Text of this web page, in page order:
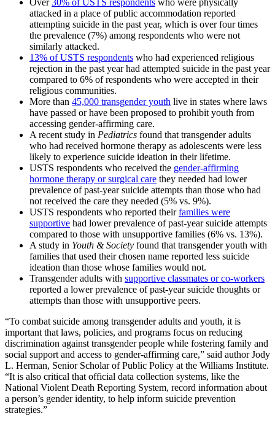
attacked in a place of public accommodation reported
attempting suicide in the past year, which is over four times
the prevalence (7%) among respondents who were not
similarly attacked.
13% of USTS respondents who had experienced religious
rejection in the past year had attempted suicide in the past year
compared to 6% of respondents who were accepted in their
religious communities.
More than 45,000 transgender youth live in states where laws
have passed or have been proposed to prohibit youth from
accessing gender-affirming care.
A recent study in Pediatrics found that transgender adults
who had received hormone therapy as adolescents were less
likely to experience suicide ideation in their lifetime.
USTS respondents who received the gender-affirming
hormone therapy or surgical care they needed had lower
prevalence of past-year suicide attempts than those who had
not received the care they needed (5% vs. 9%).
USTS respondents who reported theirfamilies were
supportive had lower prevalence of past-year suicide attempts
compared to those with unsupportive families (6% vs. 13%).
A study in Youth & Society found that transgender youth with
families that used their chosen name reported less suicide
ideation than those whose families would not.
Transgender adults with supportive classmates or co-workers
reported a lower prevalence of past-year suicide thoughts or
attempts than those with unsupportive peers.
“To combat suicide among transgender adults and youth, it is
important that laws, policies, and programs focus on reducing
discrimination against transgender people while fostering family and
social support and access to gender-affirming care,” said author Jody
L. Herman, Senior Scholar of Public Policy at the Williams Institute.
“It is also critical that official data collection systems, like the
National Violent Death Reporting System, record information about
a person’s gender identity, to help inform suicide prevention
strategies.”